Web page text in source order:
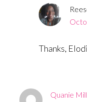
Thanks,
Quanie